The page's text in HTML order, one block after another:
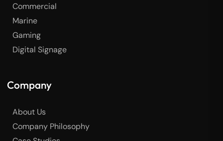
Commercial
Marine
Gaming
Digital Signage
Company
About Us
Company Philosophy